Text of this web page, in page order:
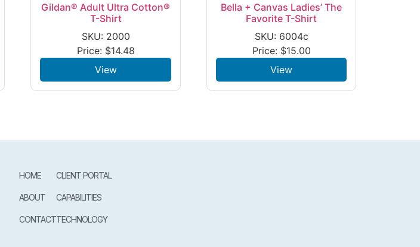
Gildan® Adult Ultra Cotton®
T-Shirt
SKU: 2000
Price: $14.48
View
Bella + Canvas Ladies’ The
Favorite T-Shirt
SKU: 6004c
Price: $15.00
View
HOME
ABOUT
CONTACT
CLIENT PORTAL
CAPABILITIES
TECHNOLOGY